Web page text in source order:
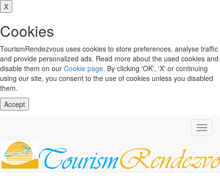
X
Cookies
TourismRendezvous uses cookies to store preferences, analyse traffic
and provide personalized ads. Read more about the used cookies and
disable them on our Cookie page. By clicking 'OK', 'X' or continuing
using our site, you consent to the use of cookies unless you disabled
them.
Accept